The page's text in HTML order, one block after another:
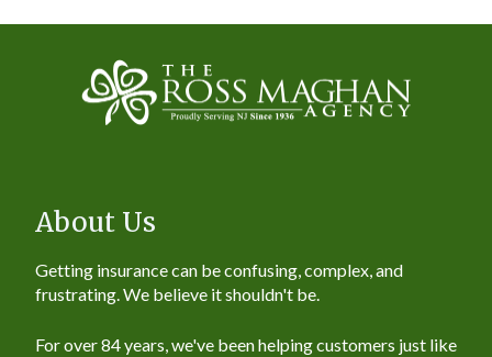
About Us
Getting insurance can be confusing, complex, and
frustrating. We believe it shouldn't be.
For over 84 years, we've been helping customers just like